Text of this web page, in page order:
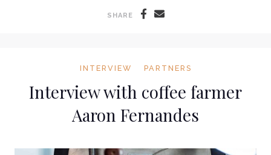
SHARE
INTERVIEW PARTNERS
Interview with coffee farmer
Aaron Fernandes